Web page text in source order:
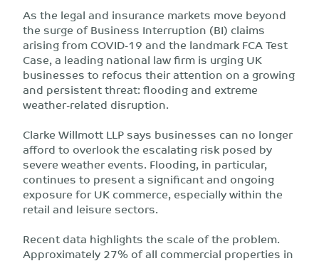
As the legal and insurance markets move beyond
the surge of Business Interruption (BI) claims
arising from COVID-19 and the landmark FCA Test
Case, a leading national law firm is urging UK
businesses to refocus their attention on a growing
and persistent threat: flooding and extreme
weather-related disruption.
Clarke Willmott LLP says businesses can no longer
afford to overlook the escalating risk posed by
severe weather events. Flooding, in particular,
continues to present a significant and ongoing
exposure for UK commerce, especially within the
retail and leisure sectors.
Recent data highlights the scale of the problem.
Approximately 27% of all commercial properties in